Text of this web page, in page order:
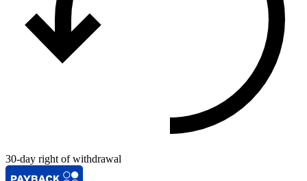
30-day right of withdrawal